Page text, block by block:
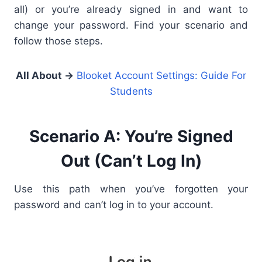
all) or you’re already signed in and want to
change your password. Find your scenario and
follow those steps.
All About → Blooket Account Settings: Guide For
Students
Scenario A: You’re Signed
Out (Can’t Log In)
Use this path when you’ve forgotten your
password and can’t log in to your account.